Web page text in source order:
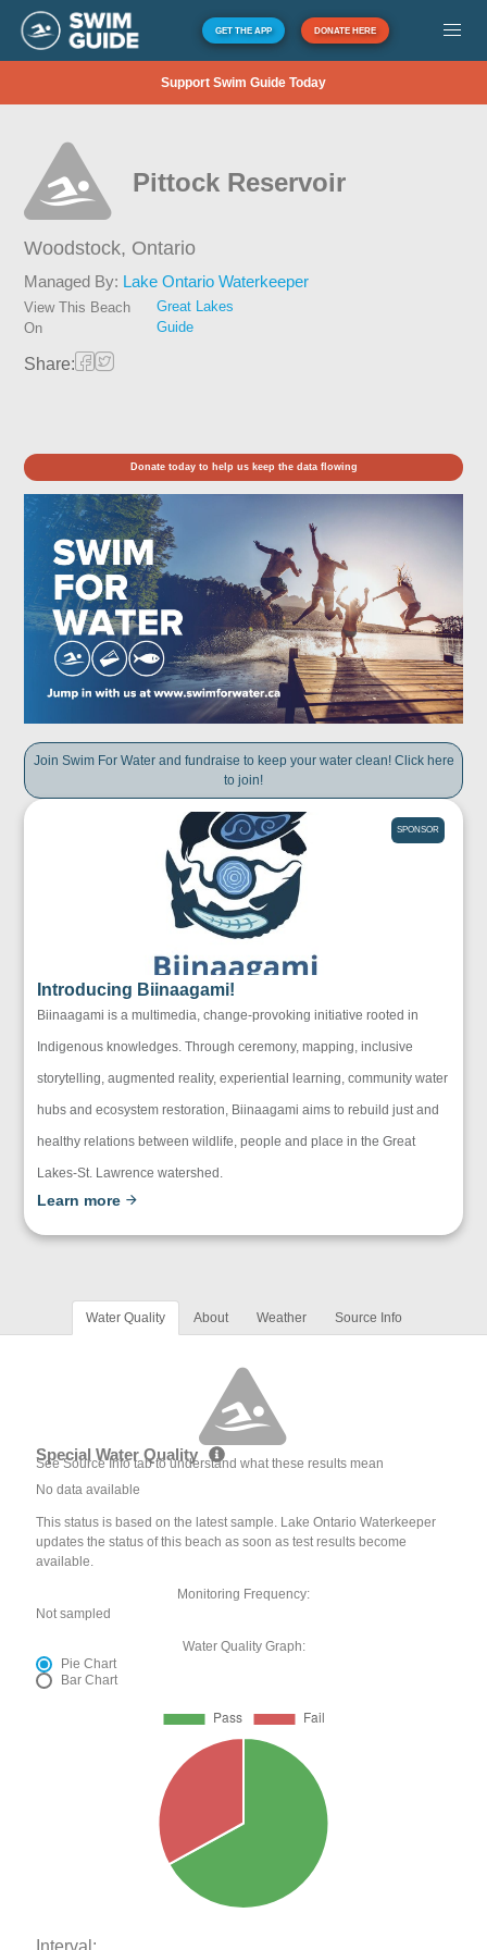
GET THE APP DONATE HERE
Support Swim Guide Today
Pittock Reservoir
Woodstock, Ontario
Managed By: Lake Ontario Waterkeeper
View This Beach
On
Great Lakes
Guide
Share:
Donate today to help us keep the data flowing
Join Swim For Water and fundraise to keep your water clean! Click here
to join!
SPONSOR
Introducing Biinaagami!
Biinaagami is a multimedia, change-provoking initiative rooted in
Indigenous knowledges. Through ceremony, mapping, inclusive
storytelling, augmented reality, experiential learning, community water
hubs and ecosystem restoration, Biinaagami aims to rebuild just and
healthy relations between wildlife, people and place in the Great
Lakes-St. Lawrence watershed.
Learn more
Water Quality About Weather Source Info
Special Water Quality
See Source Info tab to understand what these results mean
No data available
This status is based on the latest sample. Lake Ontario Waterkeeper
updates the status of this beach as soon as test results become
available.
Monitoring Frequency:
Not sampled
Water Quality Graph:
Pie Chart
Bar Chart
Interval: